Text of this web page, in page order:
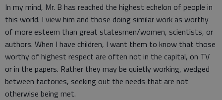
In my mind, Mr. B has reached the highest echelon of people in
this world. I view him and those doing similar work as worthy
of more esteem than great statesmen/women, scientists, or
authors. When I have children, I want them to know that those
worthy of highest respect are often not in the capital, on TV
or in the papers. Rather they may be quietly working, wedged
between factories, seeking out the needs that are not
otherwise being met.